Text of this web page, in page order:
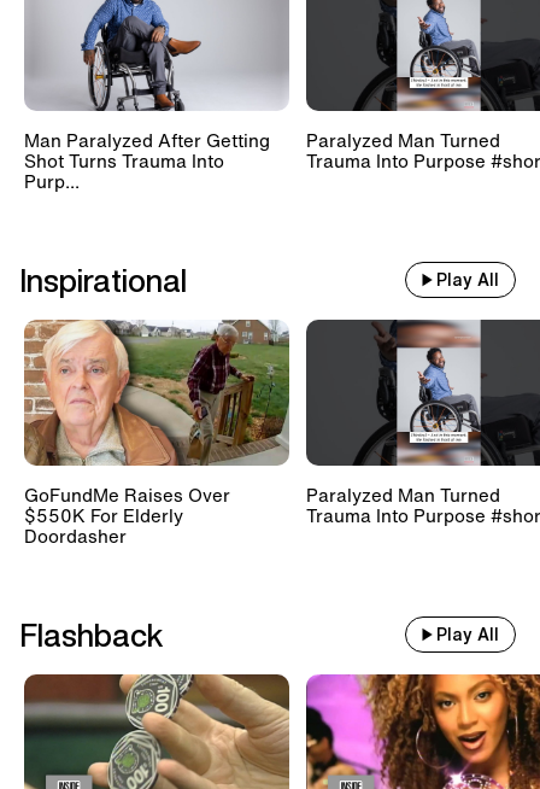
Man Paralyzed After Getting
Shot Turns Trauma Into
Purp...
Paralyzed Man Turned
Trauma Into Purpose
Inspirational Play All
GoFundMe Raises Over
$550K For Elderly
Doordasher
Paralyzed Man Turned
Trauma Into Purpose
Flashback Play All